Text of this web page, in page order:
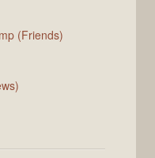
(Friends)